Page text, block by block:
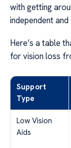
with getting
independent
Here’s a table
for vision loss
Support
Type
Low Vision
Aids